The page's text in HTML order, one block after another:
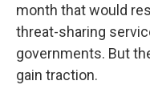
month that would
threat-sharing
governments. But
gain traction.